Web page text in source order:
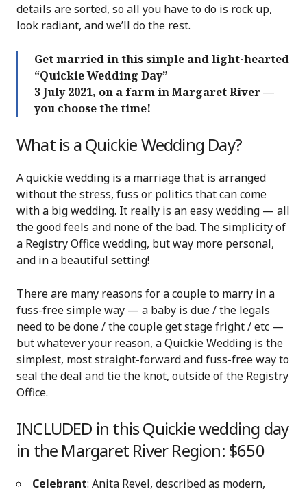
details are sorted, so all you have to do is rock up,
look radiant, and we’ll do the rest.
Get married in this simple and light-hearted
“Quickie Wedding Day”
3 July 2021, on a farm in Margaret River —
you choose the time!
What is a Quickie Wedding Day?
A quickie wedding is a marriage that is arranged
without the stress, fuss or politics that can come
with a big wedding. It really is an easy wedding — all
the good feels and none of the bad. The simplicity of
a Registry Office wedding, but way more personal,
and in a beautiful setting!
There are many reasons for a couple to marry in a
fuss-free simple way — a baby is due / the legals
need to be done / the couple get stage fright / etc —
but whatever your reason, a Quickie Wedding is the
simplest, most straight-forward and fuss-free way to
seal the deal and tie the knot, outside of the Registry
Office.
INCLUDED in this Quickie wedding day
in the Margaret River Region: $650
Celebrant: Anita Revel, described as modern,